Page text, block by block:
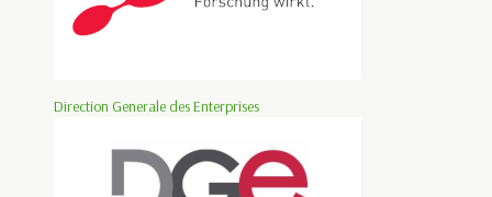
Direction Generale des Enterprises